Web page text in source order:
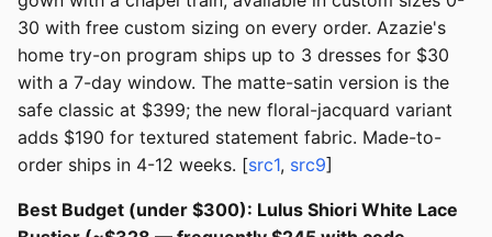
30 with free custom sizing on every order. Azazie's
home try-on program ships up to 3 dresses for $30
with a 7-day window. The matte-satin version is the
safe classic at $399; the new floral-jacquard variant
adds $190 for textured statement fabric. Made-to-
order ships in 4-12 weeks. [src1, src9]
Best Budget (under $300): Lulus Shiori White Lace